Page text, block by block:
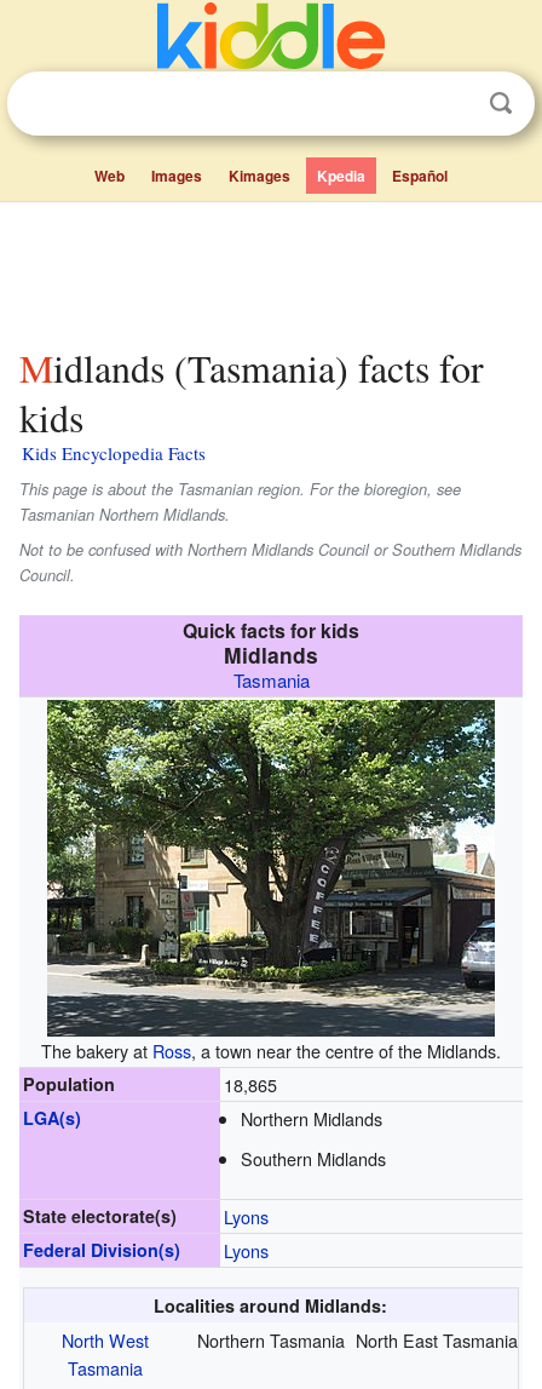
Web Images Kimages Kpedia Español
Midlands (Tasmania) facts for
kids
Kids Encyclopedia Facts
This page is about the Tasmanian region. For the bioregion, see
Tasmanian Northern Midlands.
Not to be confused with Northern Midlands Council or Southern Midlands
Council.
Quick facts for kids
Midlands
Tasmania
The bakery at Ross, a town near the centre of the Midlands.
Population 18,865
LGA(s)
Northern Midlands
Southern Midlands
State electorate(s) Lyons
Federal Division(s) Lyons
Localities around Midlands:
North West
Tasmania
Northern Tasmania North East Tasmania